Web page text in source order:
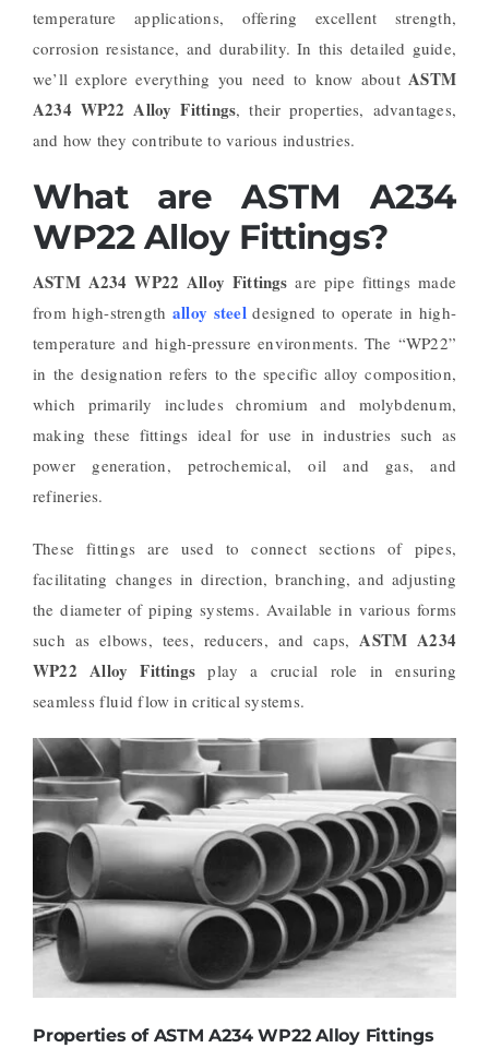
temperature applications, offering excellent strength,
corrosion resistance, and durability. In this detailed guide,
we’ll explore everything you need to know about ASTM
A234 WP22 Alloy Fittings, their properties, advantages,
and how they contribute to various industries.
What are ASTM A234
WP22 Alloy Fittings?
ASTM A234 WP22 Alloy Fittings are pipe fittings made
from high-strength alloy steel designed to operate in high-
temperature and high-pressure environments. The “WP22”
in the designation refers to the specific alloy composition,
which primarily includes chromium and molybdenum,
making these fittings ideal for use in industries such as
power generation, petrochemical, oil and gas, and
refineries.
These fittings are used to connect sections of pipes,
facilitating changes in direction, branching, and adjusting
the diameter of piping systems. Available in various forms
such as elbows, tees, reducers, and caps, ASTM A234
WP22 Alloy Fittings play a crucial role in ensuring
seamless fluid flow in critical systems.
Properties of ASTM A234 WP22 Alloy Fittings